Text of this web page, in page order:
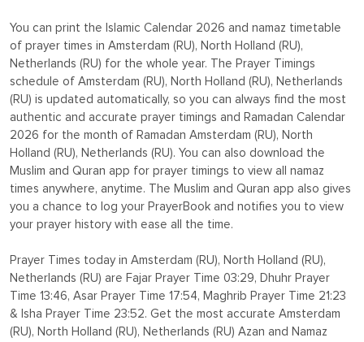
You can print the Islamic Calendar 2026 and namaz timetable
of prayer times in Amsterdam (RU), North Holland (RU),
Netherlands (RU) for the whole year. The Prayer Timings
schedule of Amsterdam (RU), North Holland (RU), Netherlands
(RU) is updated automatically, so you can always find the most
authentic and accurate prayer timings and Ramadan Calendar
2026 for the month of Ramadan Amsterdam (RU), North
Holland (RU), Netherlands (RU). You can also download the
Muslim and Quran app for prayer timings to view all namaz
times anywhere, anytime. The Muslim and Quran app also gives
you a chance to log your PrayerBook and notifies you to view
your prayer history with ease all the time.
Prayer Times today in Amsterdam (RU), North Holland (RU),
Netherlands (RU) are Fajar Prayer Time 03:29, Dhuhr Prayer
Time 13:46, Asar Prayer Time 17:54, Maghrib Prayer Time 21:23
& Isha Prayer Time 23:52. Get the most accurate Amsterdam
(RU), North Holland (RU), Netherlands (RU) Azan and Namaz